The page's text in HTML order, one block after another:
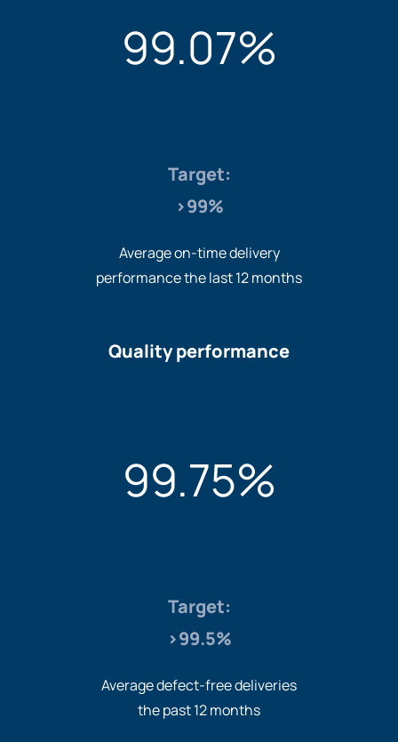
99.07%
Target:
>99%
Average on-time delivery
performance the last 12 months
Quality performance
99.75%
Target:
>99.5%
Average defect-free deliveries
the past 12 months